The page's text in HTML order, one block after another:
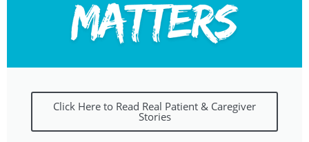
Click Here to Read Real Patient & Caregiver
Stories